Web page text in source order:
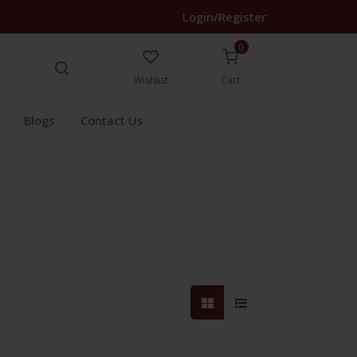
Login/Register
Wishlist
0
Cart
Blogs Contact Us